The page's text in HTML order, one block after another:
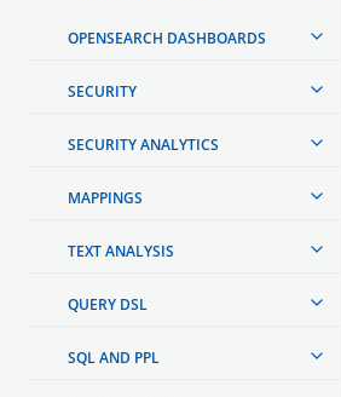
OPENSEARCH DASHBOARDS
SECURITY
SECURITY ANALYTICS
MAPPINGS
TEXT ANALYSIS
QUERY DSL
SQL AND PPL